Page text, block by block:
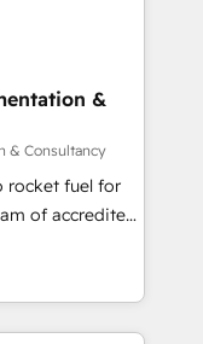
for
across Sales
Hub and
and ISO
standard •
built on
touch (𝘸𝘦'𝘳𝘦
&
& Consultancy
rocket fuel for
business
got and make
website in